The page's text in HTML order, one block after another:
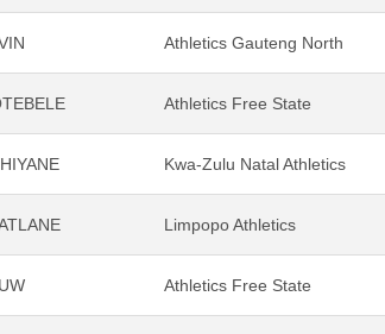
Athletics Gauteng North
Athletics Free State
Kwa-Zulu Natal Athletics
Limpopo Athletics
Athletics Free State